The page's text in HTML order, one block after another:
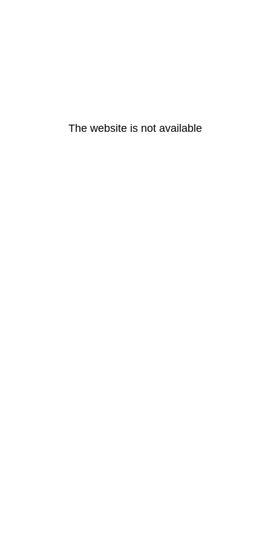
The website is not available